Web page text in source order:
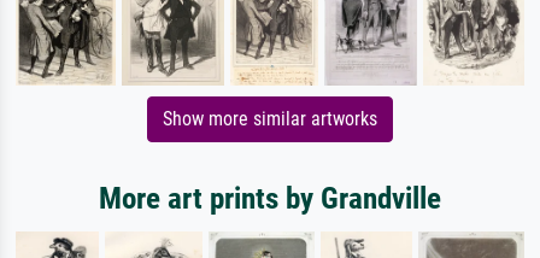
Show more similar artworks
More art prints by Grandville